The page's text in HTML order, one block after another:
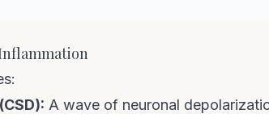
A wave of neuronal